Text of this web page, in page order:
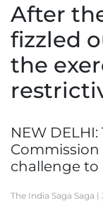
Lifestyle
After
fizzled
the
NEW
Commission
challenge
The India Saga Saga |